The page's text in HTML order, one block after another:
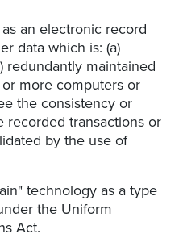
an electronic record
data which is: (a)
redundantly maintained
more computers or
the consistency or
recorded transactions or
by the use of
technology as a type
the Uniform
Act.